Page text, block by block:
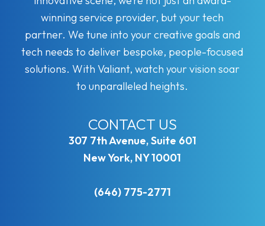
winning service provider, but your tech
partner. We tune into your creative goals and
tech needs to deliver bespoke, people-focused
solutions. With Valiant, watch your vision soar
to unparalleled heights.
CONTACT US
307 7th Avenue, Suite 601
New York, NY 10001
(646) 775-2771